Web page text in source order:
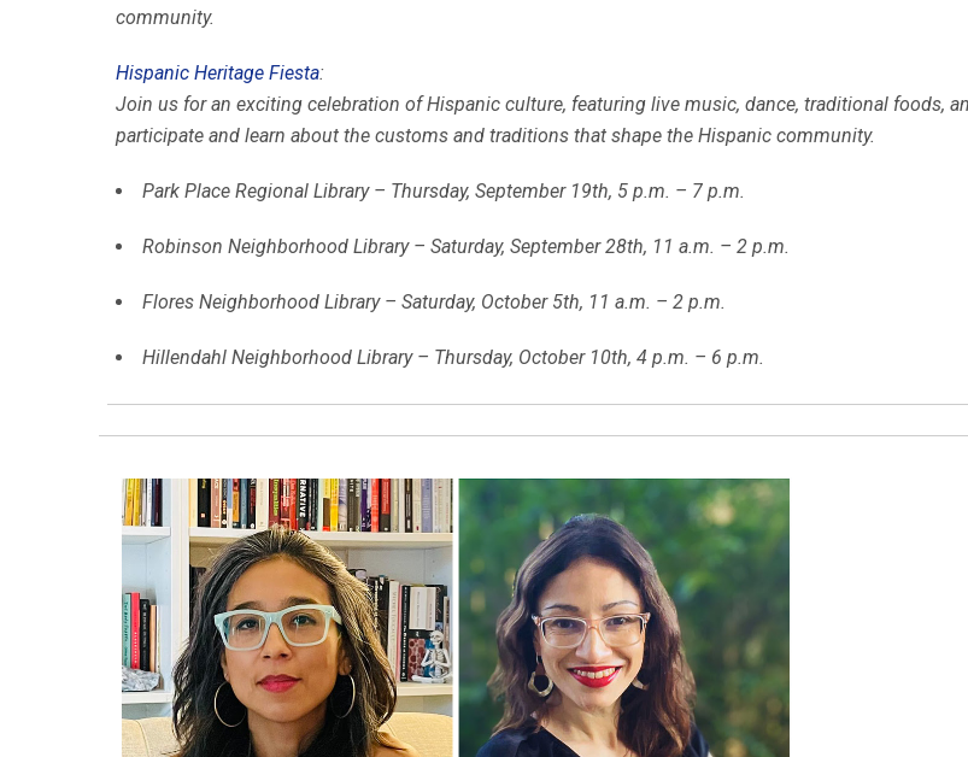
community.
Hispanic Heritage Fiesta:
Join us for an exciting celebration of Hispanic culture, featuring live music, dance, traditional foods,
participate and learn about the customs and traditions that shape the Hispanic community.
Park Place Regional Library – Thursday, September 19th, 5 p.m. – 7 p.m.
Robinson Neighborhood Library – Saturday, September 28th, 11 a.m. – 2 p.m.
Flores Neighborhood Library – Saturday, October 5th, 11 a.m. – 2 p.m.
Hillendahl Neighborhood Library – Thursday, October 10th, 4 p.m. – 6 p.m.